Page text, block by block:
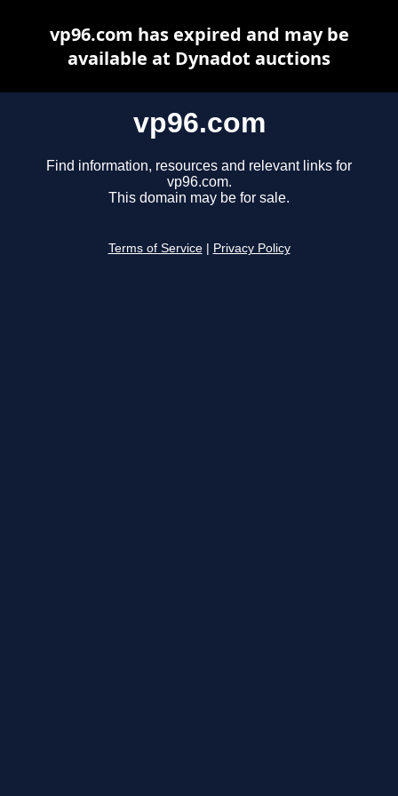
vp96.com
Find information, resources and relevant links for
vp96.com.
This domain may be for sale.
Terms of Service Privacy Policy
vp96.com has expired and may be
available at Dynadot auctions